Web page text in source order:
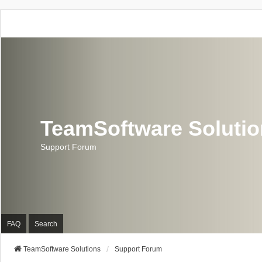
TeamSoftware
Support Forum
FAQ Search
TeamSoftware Solutions Support Forum